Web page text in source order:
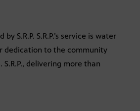
S.R.P. S.R.P.’s service is water
dedication to the community
S.R.P., delivering more than